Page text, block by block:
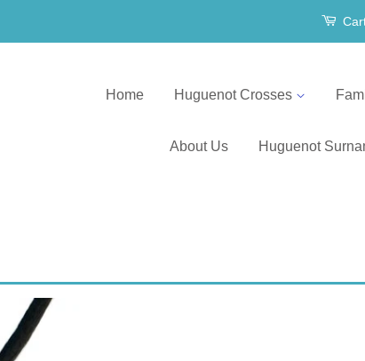
Home Huguenot Crosses
About Us Huguenot